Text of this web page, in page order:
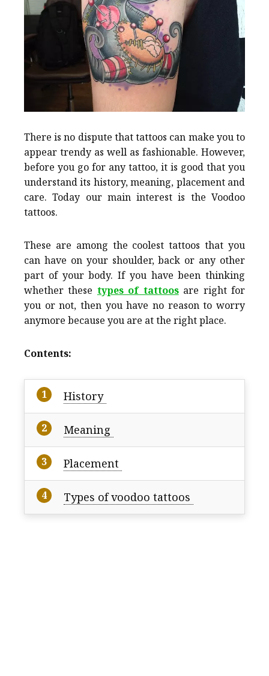
There is no dispute that tattoos can make you to
appear trendy as well as fashionable. However,
before you go for any tattoo, it is good that you
understand its history, meaning, placement and
care. Today our main interest is the Voodoo
tattoos.
These are among the coolest tattoos that you
can have on your shoulder, back or any other
part of your body. If you have been thinking
whether these types of tattoosare right for
you or not, then you have no reason to worry
anymore because you are at the right place.
Contents:
History
Meaning
Placement
Types of voodoo tattoos